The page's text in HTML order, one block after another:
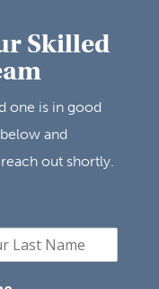
Skilled
one is in good
and
out shortly.